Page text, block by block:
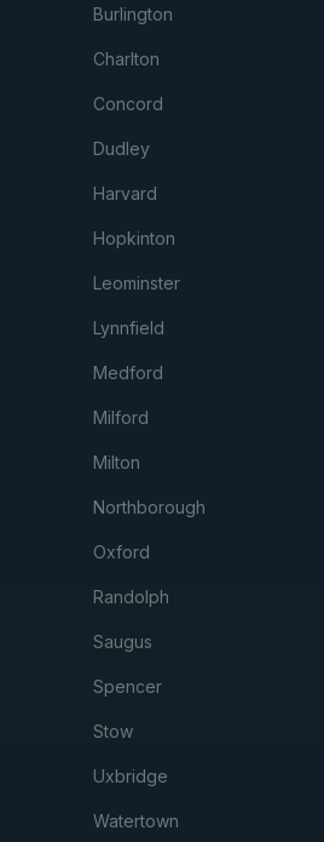
Burlington
Charlton
Concord
Dudley
Harvard
Hopkinton
Leominster
Lynnfield
Medford
Milford
Milton
Northborough
Oxford
Randolph
Saugus
Spencer
Stow
Uxbridge
Watertown